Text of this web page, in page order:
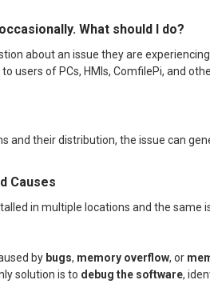
What should I do?
about an issue they are
users of PCs, HMIs, ComfilePi, and
and their distribution, the issue can
Causes
in multiple locations and the
by bugs, memory overflow, or
solution is to debug the software,